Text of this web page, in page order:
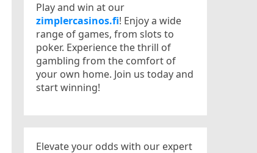
Play and win at our
zimplercasinos.fi! Enjoy a wide
range of games, from slots to
poker. Experience the thrill of
gambling from the comfort of
your own home. Join us today and
start winning!
Elevate your odds with our expert